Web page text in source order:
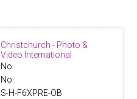
Christchurch - Photo &
Video International
No
No
S-H-F6XPRE-OB